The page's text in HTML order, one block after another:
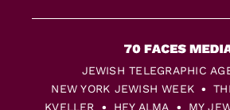
JEWISH TELEGRAPHIC
NEW YORK JEWISH WEEK
KVELLER
HEY ALMA MY